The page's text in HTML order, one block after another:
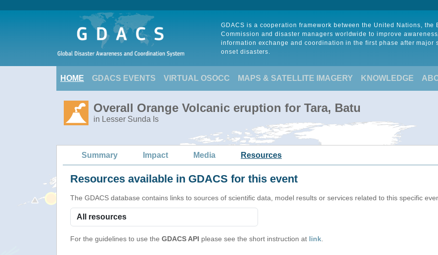
GDACS is a cooperation framework between the United Nations, the
Commission and disaster managers worldwide to improve
information exchange and coordination in the first phase after major
onset disasters.
HOME GDACS EVENTS VIRTUAL OSOCC MAPS & SATELLITE IMAGERY KNOWLEDGE
Overall Orange Volcanic eruption for Tara, Batu
in Lesser Sunda Is
Summary Impact Media Resources
Resources available in GDACS for this event
The GDACS database contains links to sources of scientific data, model results or services related to this specific
For the guidelines to use the GDACS API please see the short instruction at link